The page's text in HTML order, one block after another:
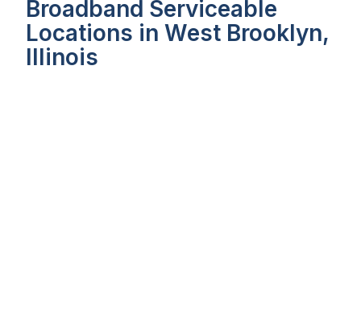
Broadband Serviceable
Locations in West Brooklyn,
Illinois